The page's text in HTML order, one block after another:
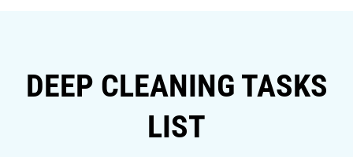
DEEP CLEANING TASKS
LIST